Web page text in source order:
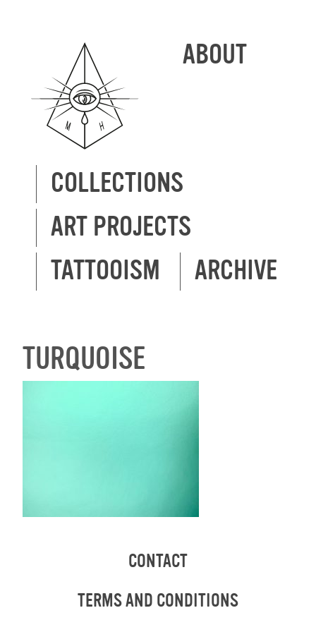
ABOUT
COLLECTIONS
ART PROJECTS
TATTOOISM
ARCHIVE
TURQUOISE
CONTACT
TERMS AND CONDITIONS